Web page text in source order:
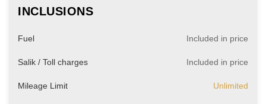
INCLUSIONS
Fuel Included in price
Salik / Toll charges Included in price
Mileage Limit Unlimited